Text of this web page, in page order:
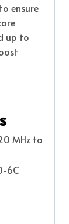
ensure
up to
MHz to
6C